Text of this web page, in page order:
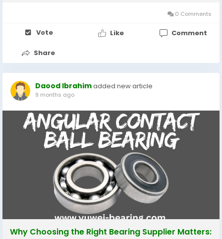
0 Comments
Vote Like Comment
Share
Daood Ibrahimadded new article
9 months ago
Why Choosing the Right Bearing Supplier Matters: